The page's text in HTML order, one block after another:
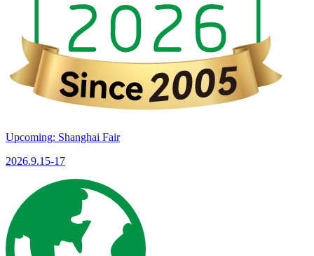
Upcoming: Shanghai Fair
2026.9.15-17